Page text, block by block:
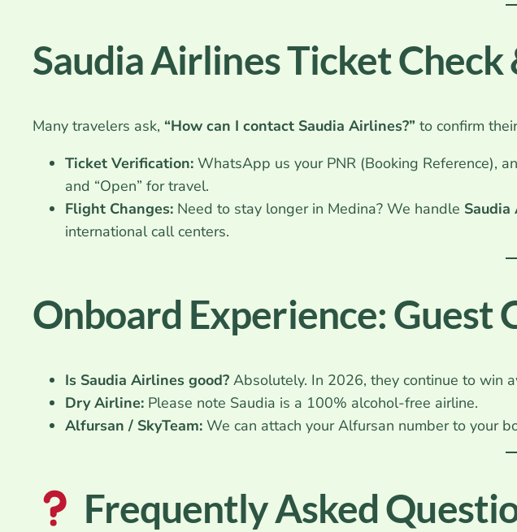
Saudia Airlines Ticket Check
Many travelers ask, “How can I contact Saudia Airlines?” to confirm
Ticket Verification: WhatsApp us your PNR (Booking Reference),
and “Open” for travel.
Flight Changes: Need to stay longer in Medina? We handle
international call centers.
Onboard Experience: Guest
Is Saudia Airlines good? Absolutely. In 2026, they continue to win
Dry Airline: Please note Saudia is a 100% alcohol-free airline.
Alfursan / SkyTeam: We can attach your Alfursan number to your
Frequently Asked